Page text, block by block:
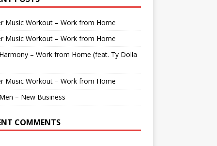
Music Workout – Work from Home
Music Workout – Work from Home
– Work from Home (feat. Ty Dolla
Music Workout – Work from Home
– New Business
COMMENTS